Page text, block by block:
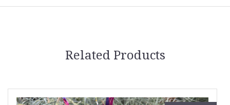
Related Products